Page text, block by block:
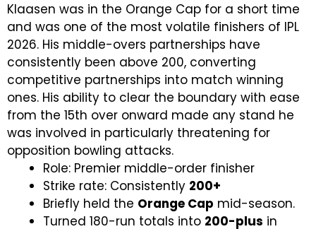
Klaasen was in the Orange Cap for a short time
and was one of the most volatile finishers of IPL
2026. His middle-overs partnerships have
consistently been above 200, converting
competitive partnerships into match winning
ones. His ability to clear the boundary with ease
from the 15th over onward made any stand he
was involved in particularly threatening for
opposition bowling attacks.
Role: Premier middle-order finisher
Strike rate: Consistently 200+
Briefly held the Orange Cap mid-season.
Turned 180-run totals into 200-plus in